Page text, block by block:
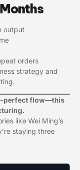
output
orders
strategy and
perfect flow—this
like Wei Ming’s
staying three